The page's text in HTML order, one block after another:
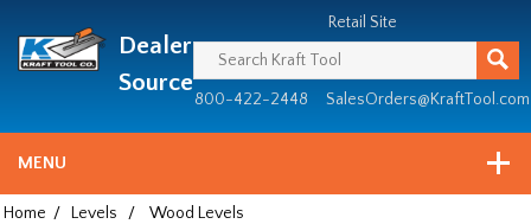
since
1981
Dealer
Source
Retail Site
800-422-2448 SalesOrders@KraftTool.com
MENU
Home / Levels / Wood Levels